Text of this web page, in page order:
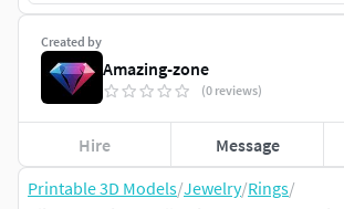
Printable 3D Models/Jewelry/Rings/
Created by
Amazing-zone
(0 reviews)
Hire Message